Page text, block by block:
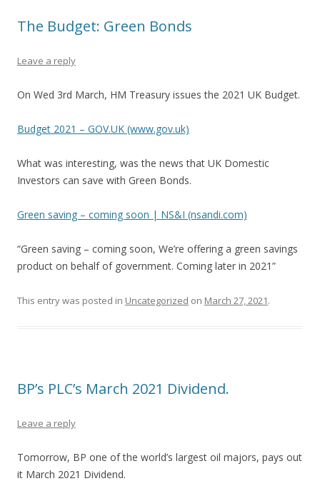
The Budget: Green Bonds
Leave a reply
On Wed 3rd March, HM Treasury issues the 2021 UK Budget.
Budget 2021 – GOV.UK (www.gov.uk)
What was interesting, was the news that UK Domestic
Investors can save with Green Bonds.
Green saving – coming soon | NS&I (nsandi.com)
“Green saving – coming soon, We’re offering a green savings
product on behalf of government. Coming later in 2021”
This entry was posted in Uncategorized on March 27, 2021.
BP’s PLC’s March 2021 Dividend.
Leave a reply
Tomorrow, BP one of the world’s largest oil majors, pays out
it March 2021 Dividend.